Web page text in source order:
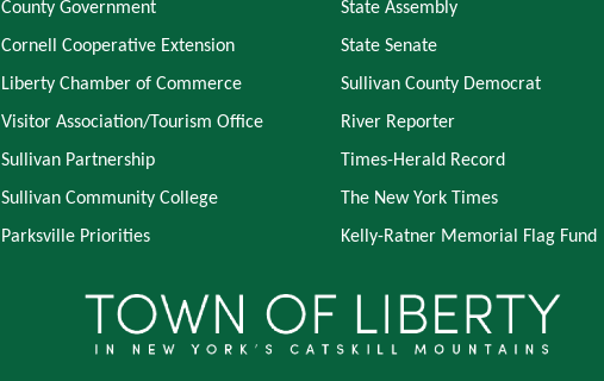
County Government
Cornell Cooperative Extension
Liberty Chamber of Commerce
Visitor Association/Tourism Office
Sullivan Partnership
Sullivan Community College
Parksville Priorities
State Assembly
State Senate
Sullivan County Democrat
River Reporter
Times-Herald Record
The New York Times
Kelly-Ratner Memorial Flag Fund